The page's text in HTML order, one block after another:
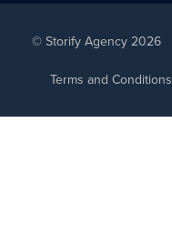
© Storify Agency 2026
Terms and Conditions